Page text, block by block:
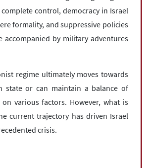
control, democracy in Israel
formality, and suppressive policies
accompanied by military adventures
regime ultimately moves towards
state or can maintain a balance of
various factors. However, what is
current trajectory has driven Israel
crisis.